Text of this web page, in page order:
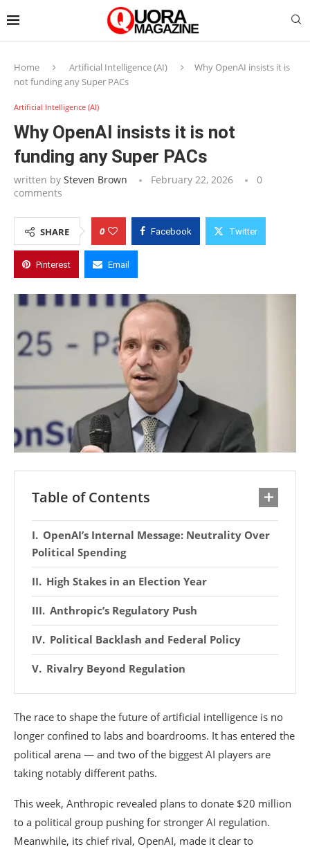
Home Artificial Intelligence (AI)
Why OpenAI insists it is
not funding any Super PACs
Artificial Intelligence (AI)
Why OpenAI insists it is not
funding any Super PACs
written by Steven Brown February 22, 2026
0
comments
SHARE 0 Facebook Twitter
Pinterest Email
Table of Contents
OpenAI’s Internal Message: Neutrality Over
Political Spending
High Stakes in an Election Year
Anthropic’s Regulatory Push
Political Backlash and Federal Policy
Rivalry Beyond Regulation
The race to shape the future of artificial intelligence is no
longer confined to labs and boardrooms. It has entered the
political arena — and two of the biggest AI players are
taking notably different paths.
This week, Anthropic revealed plans to donate $20 million
to a political group pushing for stronger AI regulation.
Meanwhile, its chief rival, OpenAI, made it clear to